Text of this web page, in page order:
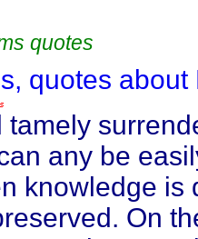
quotes
quotes about
tamely
any be
knowledge is
On